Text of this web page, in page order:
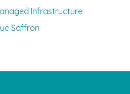
Infrastructure
Saffron